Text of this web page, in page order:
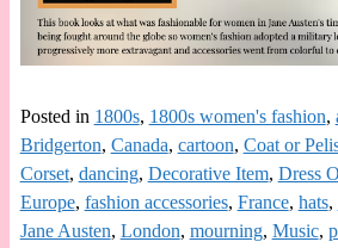
Posted in 1800s, 1800s women's fashion,
Bridgerton, Canada, cartoon, Coat or
Corset, dancing, Decorative Item, Dress
Europe, fashion accessories, France, hats,
Jane Austen, London, mourning, Music,